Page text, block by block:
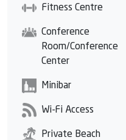
Fitness Centre
Conference
Room/Conference
Center
Minibar
Wi-Fi Access
Private Beach